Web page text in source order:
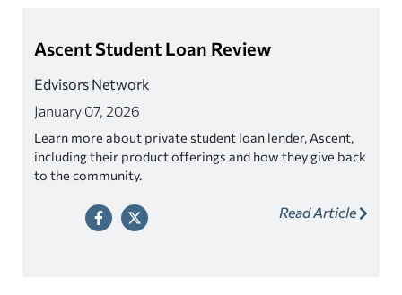
Ascent Student Loan Review
Edvisors Network
January 07, 2026
Learn more about private student loan lender, Ascent,
including their product offerings and how they give back
to the community.
Read Article